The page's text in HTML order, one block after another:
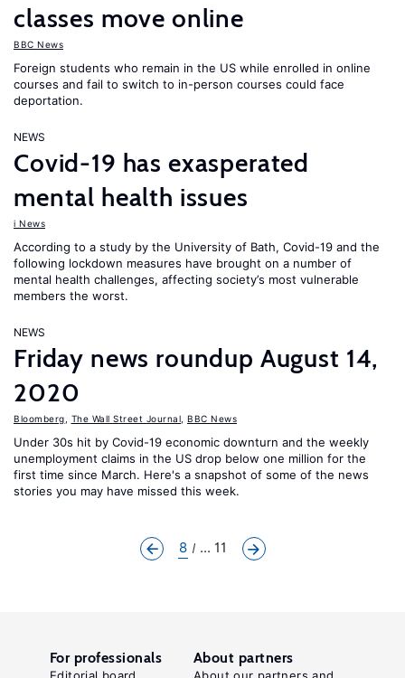
classes move online
BBC News
Foreign students who remain in the US while enrolled in online
courses and fail to switch to in-person courses could face
deportation.
NEWS
Covid-19 has exasperated
mental health issues
i News
According to a study by the University of Bath, Covid-19 and the
following lockdown measures have brought on a number of
mental health challenges, affecting society’s most vulnerable
members the worst.
NEWS
Friday news roundup August 14,
2020
Bloomberg The Wall Street Journal BBC News
Under 30s hit by Covid-19 economic downturn and the weekly
unemployment claims in the US drop below one million for the
first time since March. Here's a snapshot of some of the news
stories you may have missed this week.
8 ... 11
For professionals About partners